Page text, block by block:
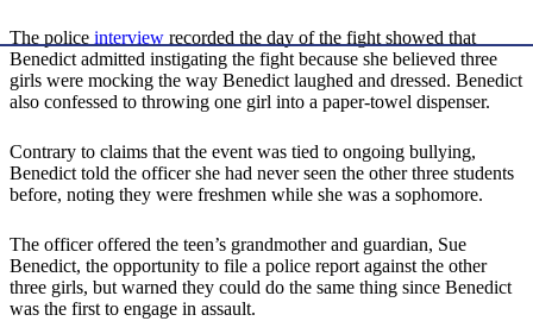
The police interview recorded the day of the fight showed that
Benedict admitted instigating the fight because she believed three
girls were mocking the way Benedict laughed and dressed. Benedict
also confessed to throwing one girl into a paper-towel dispenser.
Contrary to claims that the event was tied to ongoing bullying,
Benedict told the officer she had never seen the other three students
before, noting they were freshmen while she was a sophomore.
The officer offered the teen’s grandmother and guardian, Sue
Benedict, the opportunity to file a police report against the other
three girls, but warned they could do the same thing since Benedict
was the first to engage in assault.